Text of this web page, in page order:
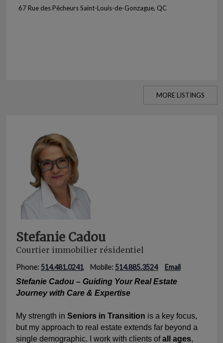
67 Rue des Pêcheurs Saint-Louis-de-Gonzague, QC
MORE LISTINGS
Stefanie Cadou
Courtier immobilier résidentiel
Phone:514.481.0241 Mobile:514.885.3524 Email
Stefanie Cadou – Guiding Your Real Estate
Journey with Care & Expertise
My strength inSeniors in Transition is a key focus,
but my approach to real estate extends far beyond a
single demographic. I work with clients ofall ages,